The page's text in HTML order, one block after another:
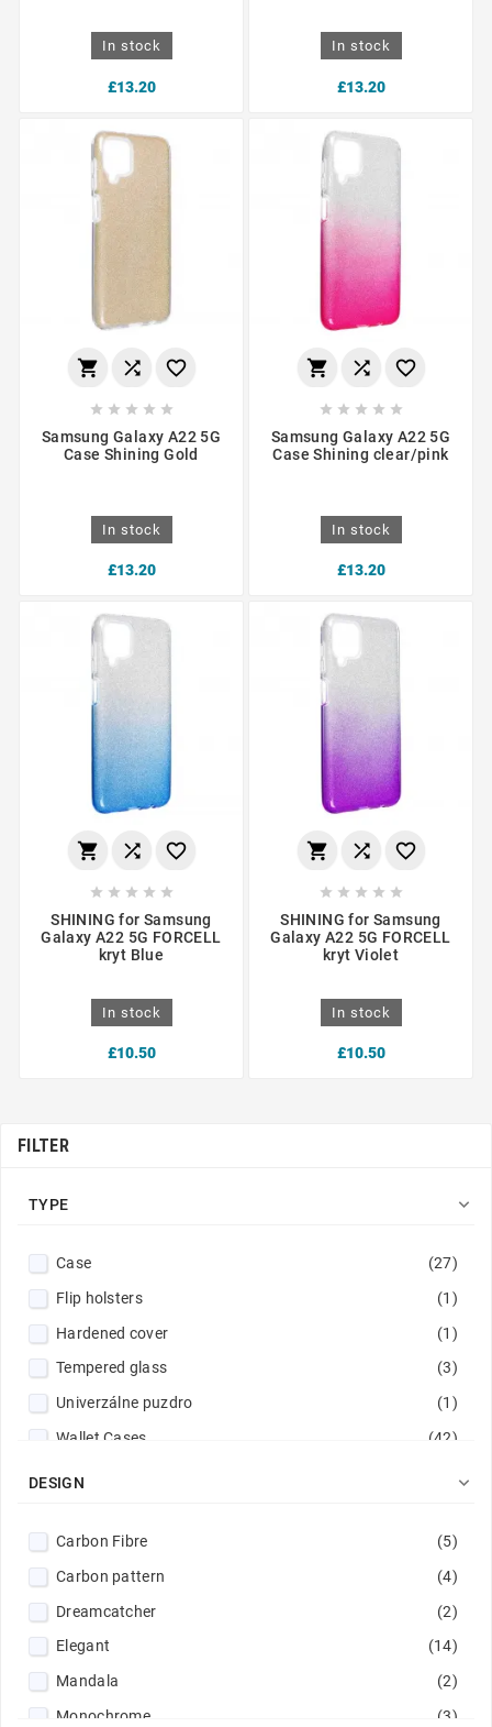
In stock
£13.20
In stock
£13.20
  
    
Samsung Galaxy A22 5G
Case Shining Gold
In stock
£13.20
  
    
Samsung Galaxy A22 5G
Case Shining clear/pink
In stock
£13.20
  
    
SHINING for Samsung
Galaxy A22 5G FORCELL
kryt Blue
In stock
£10.50
  
    
SHINING for Samsung
Galaxy A22 5G FORCELL
kryt Violet
In stock
£10.50
FILTER
TYPE 
Case
(27)
Flip holsters
(1)
Hardened cover
(1)
Tempered glass
(3)
Univerzálne puzdro
(1)
Wallet Cases
(42)
DESIGN 
Carbon Fibre
(5)
Carbon pattern
(4)
Dreamcatcher
(2)
Elegant
(14)
Mandala
(2)
Monochrome
(3)